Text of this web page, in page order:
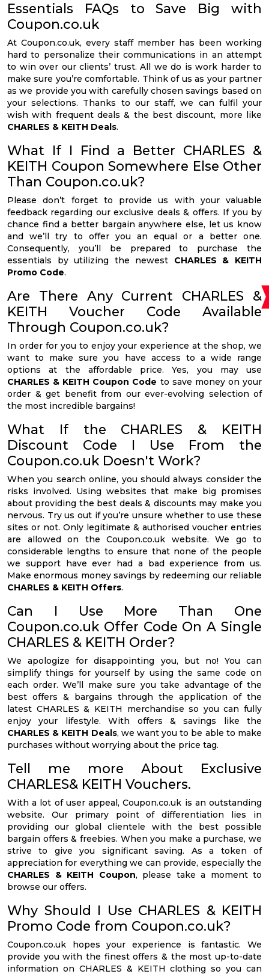
Essentials FAQs to Save Big with
Coupon.co.uk
At Coupon.co.uk, every staff member has been working
hard to personalize their communications in an attempt
to win over our clients’ trust. All we do is work harder to
make sure you’re comfortable. Think of us as your partner
as we provide you with carefully chosen savings based on
your selections. Thanks to our staff, we can fulfil your
wish with frequent deals & the best discount, more like
CHARLES & KEITH Deals.
What If I Find a Better CHARLES &
KEITH Coupon Somewhere Else Other
Than Coupon.co.uk?
Please don’t forget to provide us with your valuable
feedback regarding our exclusive deals & offers. If you by
chance find a better bargain anywhere else, let us know
and we’ll try to offer you an equal or a better one.
Consequently, you’ll be prepared to purchase the
essentials by utilizing the newest CHARLES & KEITH
Promo Code.
Are There Any Current CHARLES &
KEITH Voucher Code Available
Through Coupon.co.uk?
In order for you to enjoy your experience at the shop, we
want to make sure you have access to a wide range
options at the affordable price. Yes, you may use
CHARLES & KEITH Coupon Code to save money on your
order & get benefit from our ever-evolving selection of
the most incredible bargains!
What If the CHARLES & KEITH
Discount Code I Use From the
Coupon.co.uk Doesn't Work?
When you search online, you should always consider the
risks involved. Using websites that make big promises
about providing the best deals & discounts may make you
nervous. Try us out if you’re unsure whether to use these
sites or not. Only legitimate & authorised voucher entries
are allowed on the Coupon.co.uk website. We go to
considerable lengths to ensure that none of the people
we support have ever had a bad experience from us.
Make enormous money savings by redeeming our reliable
CHARLES & KEITH Offers.
Can I Use More Than One
Coupon.co.uk Offer Code On A Single
CHARLES & KEITH Order?
We apologize for disappointing you, but no! You can
simplify things for yourself by using the same code on
each order. We’ll make sure you take advantage of the
best offers & bargains through the application of the
latest CHARLES & KEITH merchandise so you can fully
enjoy your lifestyle. With offers & savings like the
CHARLES & KEITH Deals, we want you to be able to make
purchases without worrying about the price tag.
Tell me more About Exclusive
CHARLES& KEITH Vouchers.
With a lot of user appeal, Coupon.co.uk is an outstanding
website. Our primary point of differentiation lies in
providing our global clientele with the best possible
bargain offers & freebies. When you make a purchase, we
strive to give you significant saving. As a token of
appreciation for everything we can provide, especially the
CHARLES & KEITH Coupon, please take a moment to
browse our offers.
Why Should I Use CHARLES & KEITH
Promo Code from Coupon.co.uk?
Coupon.co.uk hopes your experience is fantastic. We
provide you with the finest offers & the most up-to-date
information on CHARLES & KEITH clothing so you can